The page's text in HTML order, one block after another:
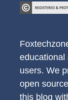
educational
users. We
open
this blog